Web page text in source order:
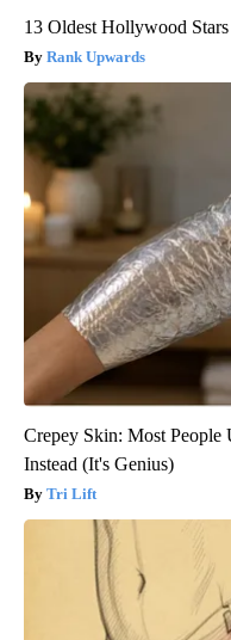
13 Oldest Hollywood
Rank Upwards
Crepey Skin: Most
Instead (It's Genius)
Tri Lift